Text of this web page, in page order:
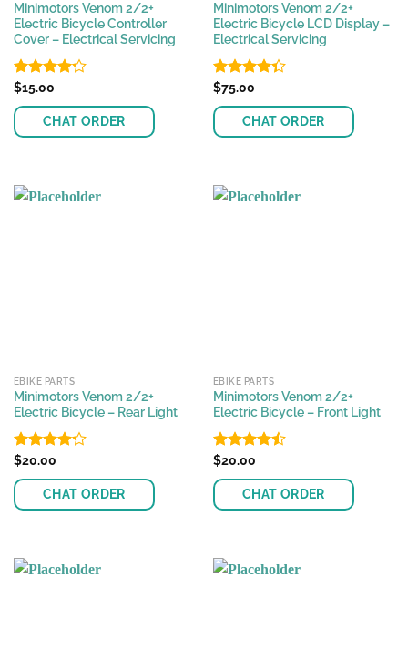
Minimotors Venom 2/2+
Electric Bicycle Controller
Cover – Electrical Servicing
Rated
of 5
$15.00
CHAT ORDER
Minimotors Venom 2/2+
Electric Bicycle LCD Display –
Electrical Servicing
Rated
of 5
$75.00
CHAT ORDER
EBIKE PARTS
Minimotors Venom 2/2+
Electric Bicycle – Rear Light
Rated
of 5
$20.00
CHAT ORDER
EBIKE PARTS
Minimotors Venom 2/2+
Electric Bicycle – Front Light
Rated
of 5
$20.00
CHAT ORDER